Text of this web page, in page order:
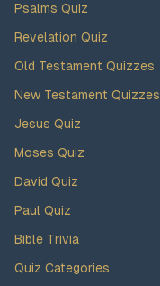
Psalms Quiz
Revelation Quiz
Old Testament Quizzes
New Testament Quizzes
Jesus Quiz
Moses Quiz
David Quiz
Paul Quiz
Bible Trivia
Quiz Categories